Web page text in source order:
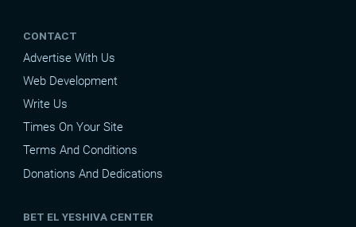
CONTACT
Advertise With Us
Web Development
Write Us
Times On Your Site
Terms And Conditions
Donations And Dedications
BET EL YESHIVA CENTER